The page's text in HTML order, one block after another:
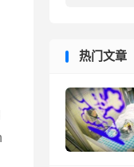
热门文章